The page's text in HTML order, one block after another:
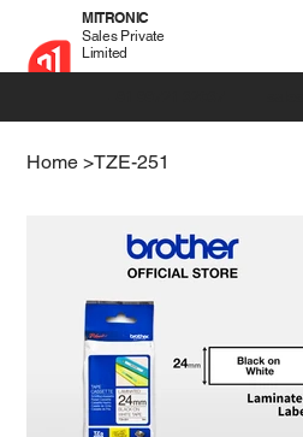
MITRONIC
Sales Private
Limited
Home >TZE-251